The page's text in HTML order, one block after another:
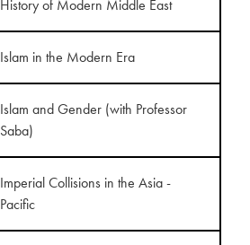
History of Modern Middle East
Islam in the Modern Era
Islam and Gender (with Professor
Saba)
Imperial Collisions in the Asia -
Pacific